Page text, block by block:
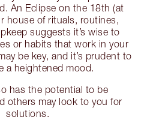
An Eclipse on the 18th (at
house of rituals, routines,
suggests it’s wise to
or habits that work in your
be key, and it’s prudent to
a heightened mood.
has the potential to be
others may look to you for
solutions.